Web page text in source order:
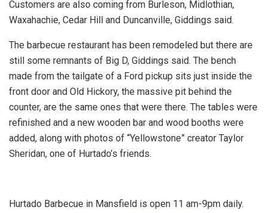
Customers are also coming from Burleson, Midlothian,
Waxahachie, Cedar Hill and Duncanville, Giddings said.
The barbecue restaurant has been remodeled but there are
still some remnants of Big D, Giddings said. The bench
made from the tailgate of a Ford pickup sits just inside the
front door and Old Hickory, the massive pit behind the
counter, are the same ones that were there. The tables were
refinished and a new wooden bar and wood booths were
added, along with photos of “Yellowstone” creator Taylor
Sheridan, one of Hurtado’s friends.
Hurtado Barbecue in Mansfield is open 11 am-9pm daily.